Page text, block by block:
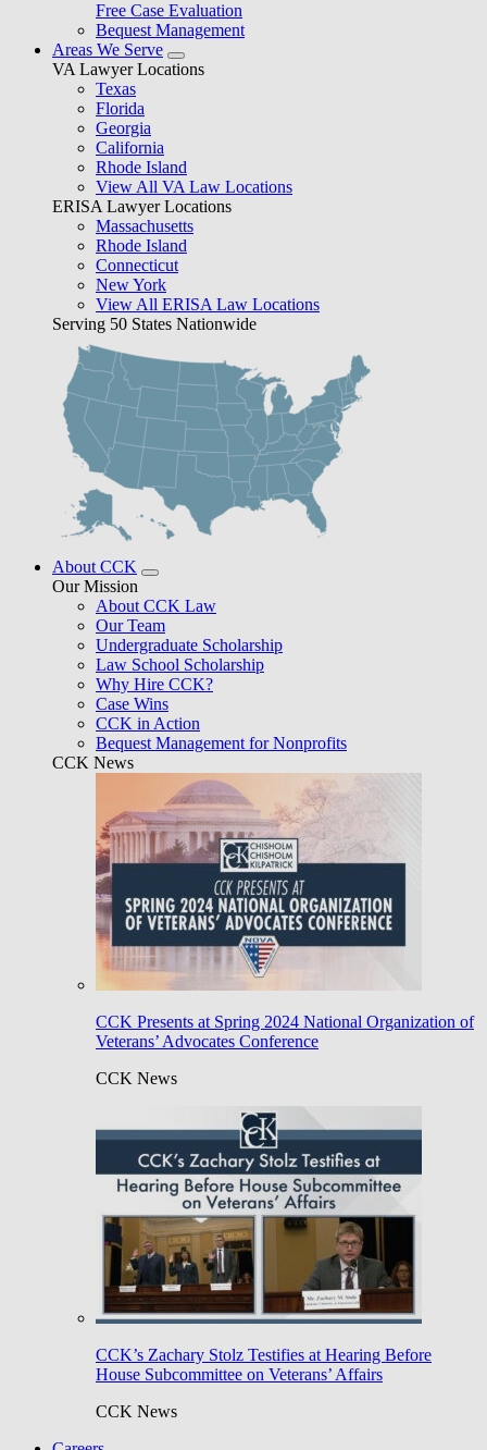
Free Case Evaluation
Bequest Management
Areas We Serve
VA Lawyer Locations
Texas
Florida
Georgia
California
Rhode Island
View All VA Law Locations
ERISA Lawyer Locations
Massachusetts
Rhode Island
Connecticut
New York
View All ERISA Law Locations
Serving 50 States Nationwide
About CCK
Our Mission
About CCK Law
Our Team
Undergraduate Scholarship
Law School Scholarship
Why Hire CCK?
Case Wins
CCK in Action
Bequest Management for Nonprofits
CCK News
CCK Presents at Spring 2024 National Organization of
Veterans’ Advocates Conference
CCK News
CCK’s Zachary Stolz Testifies at Hearing Before
House Subcommittee on Veterans’ Affairs
CCK News